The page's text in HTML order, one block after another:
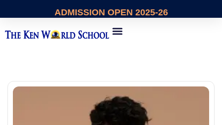
ADMISSION OPEN 2025-26